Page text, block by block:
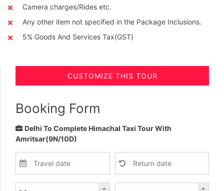
Camera charges/Rides etc.
Any other item not specified in the Package Inclusions.
5% Goods And Services Tax(GST)
CUSTOMIZE THIS TOUR
Booking Form
Delhi To Complete Himachal Taxi Tour With
Amritsar(9N/10D)